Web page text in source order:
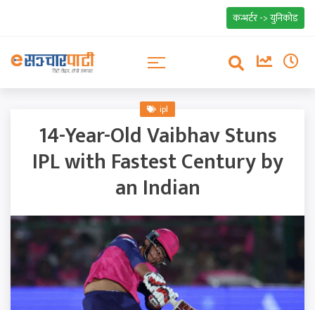
कन्भर्टर -> युनिकोड
ipl
14-Year-Old Vaibhav Stuns
IPL with Fastest Century by
an Indian